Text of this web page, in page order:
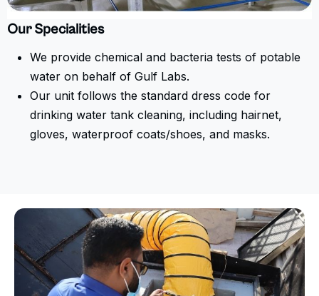
Our Specialities
We provide chemical and bacteria tests of potable
water on behalf of Gulf Labs.
Our unit follows the standard dress code for
drinking water tank cleaning, including hairnet,
gloves, waterproof coats/shoes, and masks.